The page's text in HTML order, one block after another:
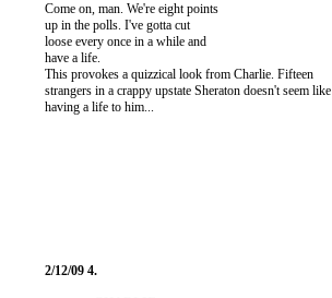
          Come on, man. We're eight points
          up in the polls. I've gotta cut
          loose every once in a while and
          have a life.
          This provokes a quizzical look from Charlie. Fifteen
          strangers in a crappy upstate Sheraton doesn't seem like
          having a life to him...